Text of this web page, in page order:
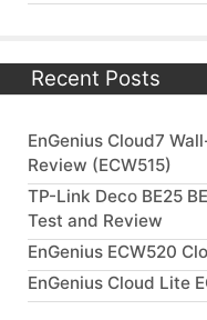
Recent Posts
EnGenius Cloud7
Review (ECW515)
TP-Link Deco BE25
Test and Review
EnGenius ECW520
EnGenius Cloud Lite